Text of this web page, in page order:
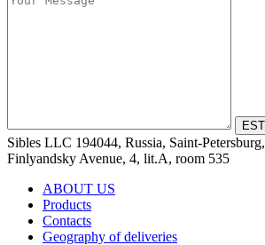
Sibles LLC 194044, Russia, Saint-Petersburg,
Finlyandsky Avenue, 4, lit.А, room 535
ABOUT US
Products
Contacts
Geography of deliveries